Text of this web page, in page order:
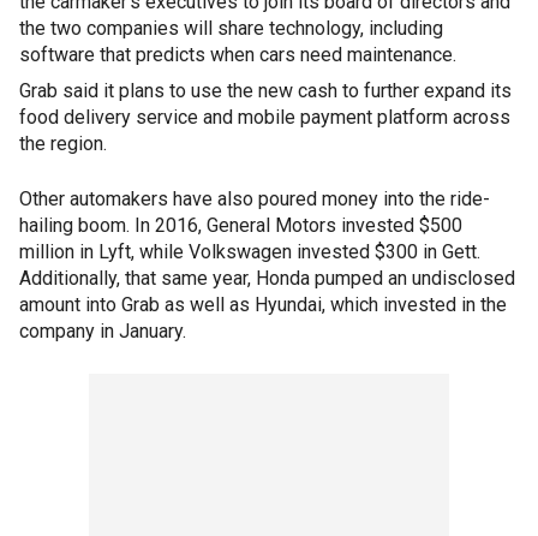
the two companies will share technology, including
software that predicts when cars need maintenance.
Grab said it plans to use the new cash to further expand its
food delivery service and mobile payment platform across
the region.
Other automakers have also poured money into the ride-
hailing boom. In 2016, General Motors invested $500
million in Lyft, while Volkswagen invested $300 in Gett.
Additionally, that same year, Honda pumped an undisclosed
amount into Grab as well as Hyundai, which invested in the
company in January.